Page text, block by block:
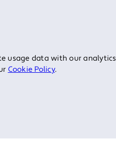
usage data with our analytics
Cookie Policy.